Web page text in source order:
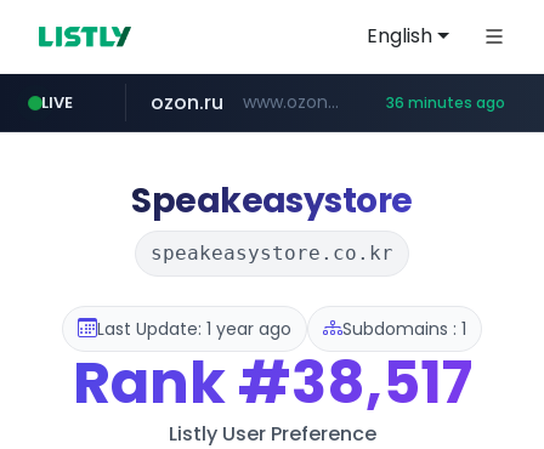
English
LIVE
instagram.com www.instagram.com/*/*****...
ozon.ru www.ozon.ru/********/*****... 36 minutes ago
listly.io www.listly.io/***/*****...
etoro.com www.etoro.com/*********/*****...
tst.jus.br ***.tst.jus.br/********/*****...
Speakeasystore
speakeasystore.co.kr
Last Update: 1 year ago Subdomains : 1
Rank#38,517
Listly User Preference